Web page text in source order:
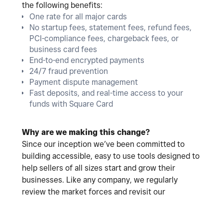
the following benefits:
One rate for all major cards
No startup fees, statement fees, refund fees,
PCI-compliance fees, chargeback fees, or
business card fees
End-to-end encrypted payments
24/7 fraud prevention
Payment dispute management
Fast deposits, and real-time access to your
funds with Square Card
Why are we making this change?
Since our inception we’ve been committed to
building accessible, easy to use tools designed to
help sellers of all sizes start and grow their
businesses. Like any company, we regularly
review the market forces and revisit our